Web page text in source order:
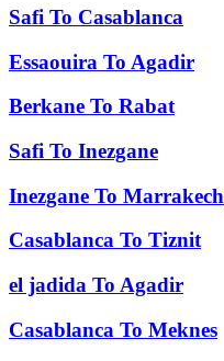
Safi To Casablanca
Essaouira To Agadir
Berkane To Rabat
Safi To Inezgane
Inezgane To Marrakech
Casablanca To Tiznit
el jadida To Agadir
Casablanca To Meknes